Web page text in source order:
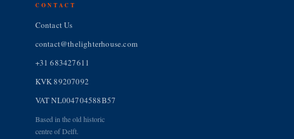
CONTACT
Contact Us
contact@thelighterhouse.com
+31 683427611
KVK 89207092
VAT NL004704588B57
Based in the old historic
centre of Delft.